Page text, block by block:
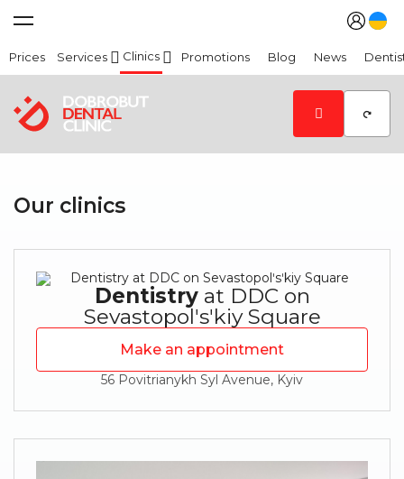
Prices Services Clinics Promotions Blog News
Our clinics
Dentistryat DDC on
Sevastopolʹsʹkiy Square
Make an appointment
56 Povitrianykh Syl Avenue, Kyiv